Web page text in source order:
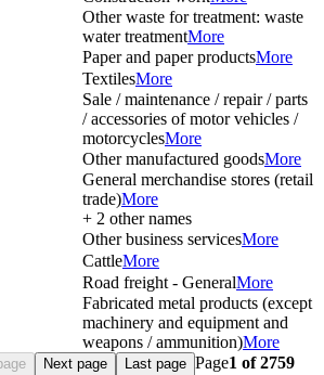
Other waste for treatment: waste
water treatmentMore
Paper and paper productsMore
TextilesMore
Sale / maintenance / repair / parts
/ accessories of motor vehicles /
motorcyclesMore
Other manufactured goodsMore
General merchandise stores (retail
trade)More
+ 2 other names
Other business servicesMore
CattleMore
Road freight - GeneralMore
Fabricated metal products (except
machinery and equipment and
weapons / ammunition)More
Next page Last page Page1 of2759